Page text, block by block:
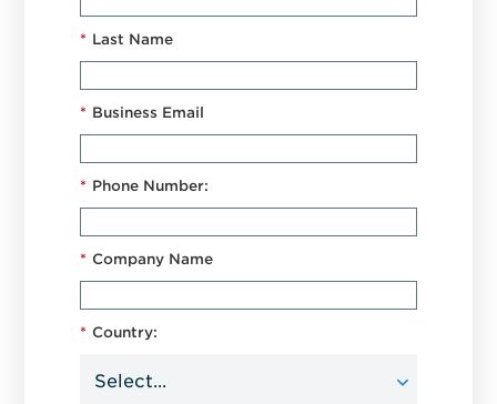
* Last Name
* Business Email
* Phone Number:
* Company Name
* Country: